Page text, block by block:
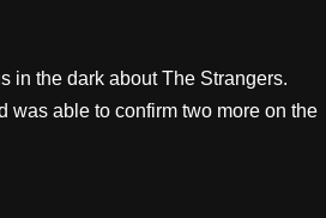
in the dark about The Strangers.
was able to confirm two more on the